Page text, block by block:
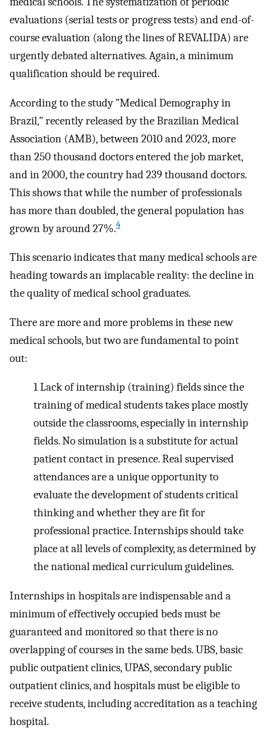
evaluations (serial tests or progress tests) and end-of-
course evaluation (along the lines of REVALIDA) are
urgently debated alternatives. Again, a minimum
qualification should be required.
According to the study "Medical Demography in
Brazil," recently released by the Brazilian Medical
Association (AMB), between 2010 and 2023, more
than 250 thousand doctors entered the job market,
and in 2000, the country had 239 thousand doctors.
This shows that while the number of professionals
has more than doubled, the general population has
grown by around 27%.4
This scenario indicates that many medical schools are
heading towards an implacable reality: the decline in
the quality of medical school graduates.
There are more and more problems in these new
medical schools, but two are fundamental to point
out:
1Lack of internship (training) fields since the
training of medical students takes place mostly
outside the classrooms, especially in internship
fields. No simulation is a substitute for actual
patient contact in presence. Real supervised
attendances are a unique opportunity to
evaluate the development of students critical
thinking and whether they are fit for
professional practice. Internships should take
place at all levels of complexity, as determined by
the national medical curriculum guidelines.
Internships in hospitals are indispensable and a
minimum of effectively occupied beds must be
guaranteed and monitored so that there is no
overlapping of courses in the same beds. UBS, basic
public outpatient clinics, UPAS, secondary public
outpatient clinics, and hospitals must be eligible to
receive students, including accreditation as a teaching
hospital.